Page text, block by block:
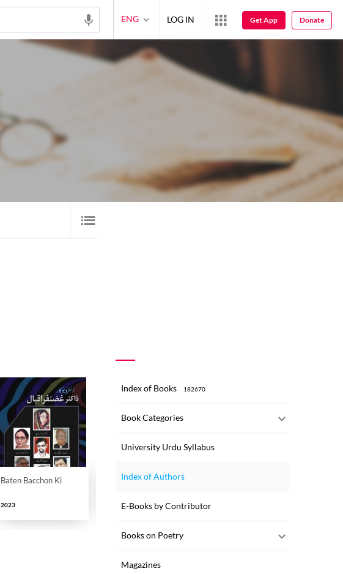
Baten Bacchon Ki
2023
Chitthiyan
2016
Index of Books 182670
Book Categories
University Urdu Syllabus
Index of Authors
E-Books by Contributor
Books on Poetry
Magazines
ENG LOG IN Get App Donate